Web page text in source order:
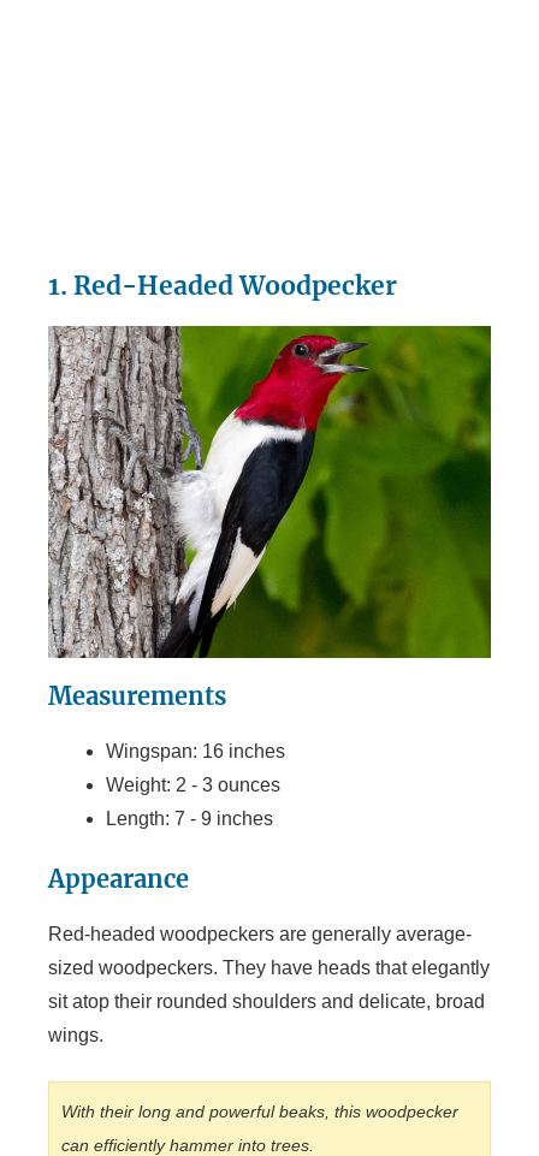
1. Red-Headed Woodpecker
Measurements
Wingspan: 16 inches
Weight: 2 - 3 ounces
Length: 7 - 9 inches
Appearance
Red-headed woodpeckers are generally average-
sized woodpeckers. They have heads that elegantly
sit atop their rounded shoulders and delicate, broad
wings.
With their long and powerful beaks, this woodpecker
can efficiently hammer into trees.